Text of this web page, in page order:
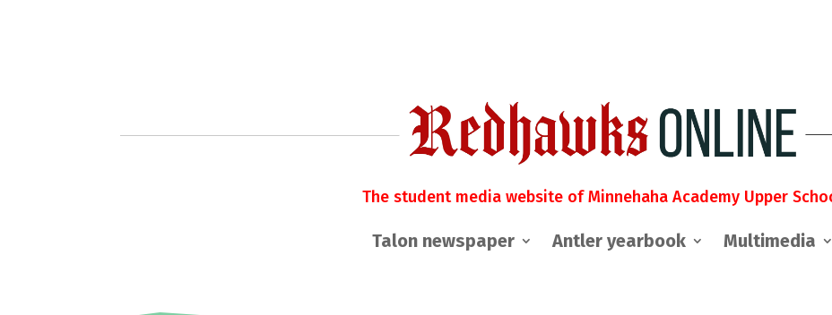
The student media website of Minnehaha Academy Upper
Talon newspaper Antler yearbook Multimedia